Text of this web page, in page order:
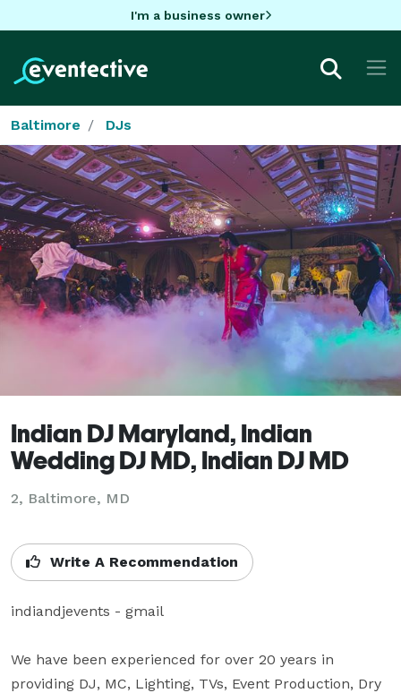
I'm a business owner
Baltimore DJs
Indian DJ Maryland, Indian
Wedding DJ MD, Indian DJ MD
2, Baltimore, MD
Write A Recommendation
indiandjevents - gmail
We have been experienced for over 20 years in
providing DJ, MC, Lighting, TVs, Event Production, Dry